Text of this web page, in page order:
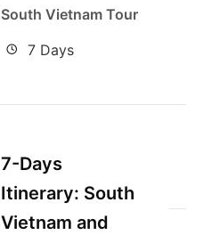
South Vietnam Tour
7 Days
7-Days
Itinerary: South
Vietnam and